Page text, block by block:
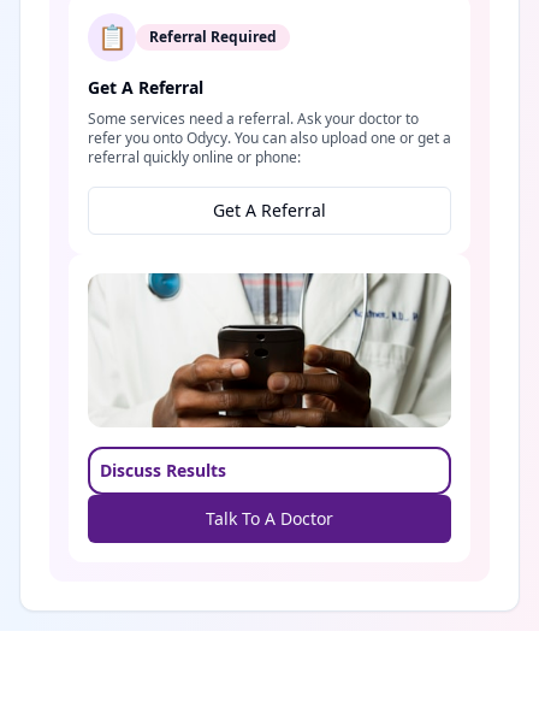
📋 Referral Required
Get A Referral
Some services need a referral. Ask your doctor to
refer you onto Odycy. You can also upload one or get a
referral quickly online or phone:
Get A Referral
Discuss Results
Talk To A Doctor